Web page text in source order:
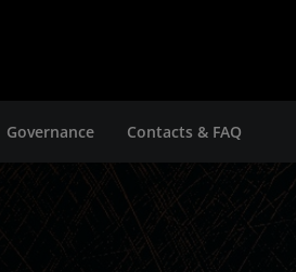
Governance Contacts & FAQ